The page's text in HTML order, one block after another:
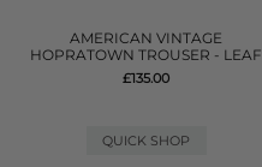
AMERICAN VINTAGE
HOPRATOWN TROUSER - LEAF
£135.00
QUICK SHOP